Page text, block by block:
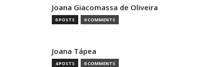
Joana Giacomassa de Oliveira
0 POSTS 0 COMMENTS
Joana Tápea
4 POSTS 0 COMMENTS